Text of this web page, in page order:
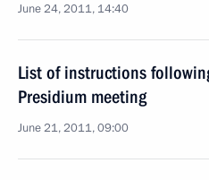
June 24, 2011, 14:40
List of instructions
Presidium meeting
June 21, 2011, 09:00